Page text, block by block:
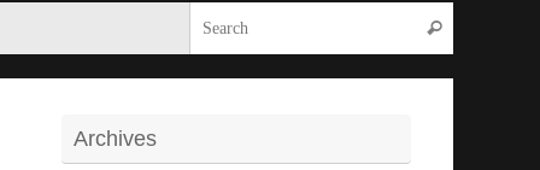
Search
Archives